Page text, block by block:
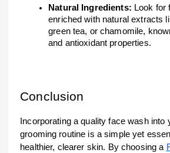
Natural Ingredients: Look for
enriched with natural extracts
green tea, or chamomile,
and antioxidant properties.
Conclusion
Incorporating a quality face wash into
grooming routine is a simple yet
healthier, clearer skin. By choosing a